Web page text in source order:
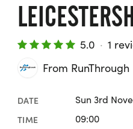
5.0 · 1
From RunThrough
DATE Sun 3rd
TIME 09:00